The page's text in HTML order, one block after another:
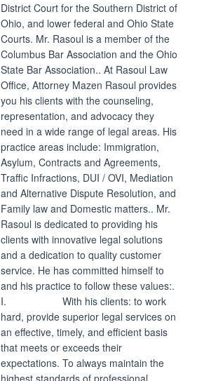
District Court for the Southern District of
Ohio, and lower federal and Ohio State
Courts. Mr. Rasoul is a member of the
Columbus Bar Association and the Ohio
State Bar Association.. At Rasoul Law
Office, Attorney Mazen Rasoul provides
you his clients with the counseling,
representation, and advocacy they
need in a wide range of legal areas. His
practice areas include: Immigration,
Asylum, Contracts and Agreements,
Traffic Infractions, DUI / OVI, Mediation
and Alternative Dispute Resolution, and
Family law and Domestic matters.. Mr.
Rasoul is dedicated to providing his
clients with innovative legal solutions
and a dedication to quality customer
service. He has committed himself to
and his practice to follow these values:.
I. With his clients: to work
hard, provide superior legal services on
an effective, timely, and efficient basis
that meets or exceeds their
expectations. To always maintain the
highest standards of professional